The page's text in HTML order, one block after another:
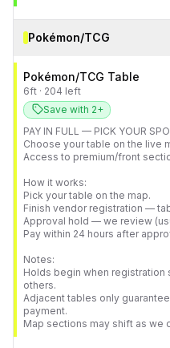
Pokémon/TCG
Pokémon/TCG Table
6ft · 204 left
Save with 2+
PAY IN FULL — PICK YOUR
Choose your table on the live
Access to premium/front
How it works:
Pick your table on the map.
Finish vendor registration —
Approval hold — we review
Pay within 24 hours after
Notes:
Holds begin when registration
others.
Adjacent tables only
payment.
Map sections may shift as we